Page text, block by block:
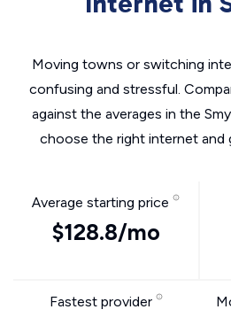
Moving towns or switching
confusing and stressful.
against the averages in the
choose the right internet and
Average starting price
$128.8/mo
Fastest provider